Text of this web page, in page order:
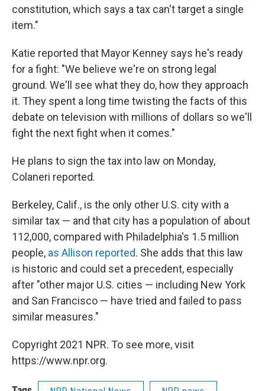
constitution, which says a tax can't target a single
item."
Katie reported that Mayor Kenney says he's ready
for a fight: "We believe we're on strong legal
ground. We'll see what they do, how they approach
it. They spent a long time twisting the facts of this
debate on television with millions of dollars so we'll
fight the next fight when it comes."
He plans to sign the tax into law on Monday,
Colaneri reported.
Berkeley, Calif., is the only other U.S. city with a
similar tax — and that city has a population of about
112,000, compared with Philadelphia's 1.5 million
people, as Allison reported. She adds that this law
is historic and could set a precedent, especially
after "other major U.S. cities — including New York
and San Francisco — have tried and failed to pass
similar measures."
Copyright 2021 NPR. To see more, visit
https://www.npr.org.